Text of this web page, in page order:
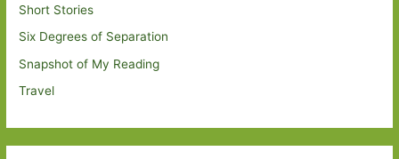
Short Stories
Six Degrees of Separation
Snapshot of My Reading
Travel